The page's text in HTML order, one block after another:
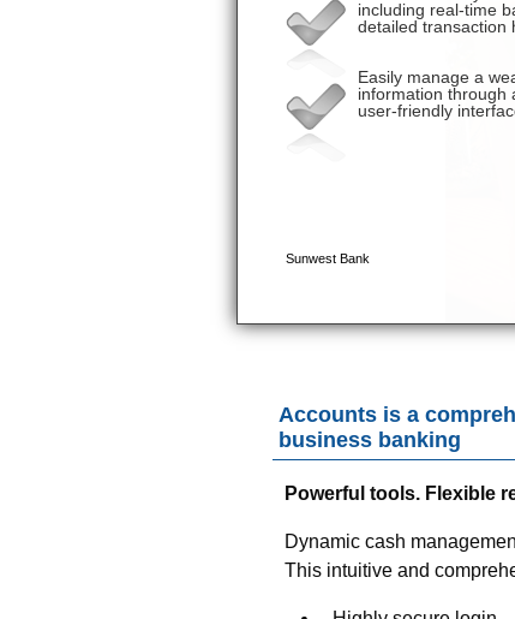
Accounts is a
business banking
Powerful tools. Flexible
Dynamic cash
This intuitive and